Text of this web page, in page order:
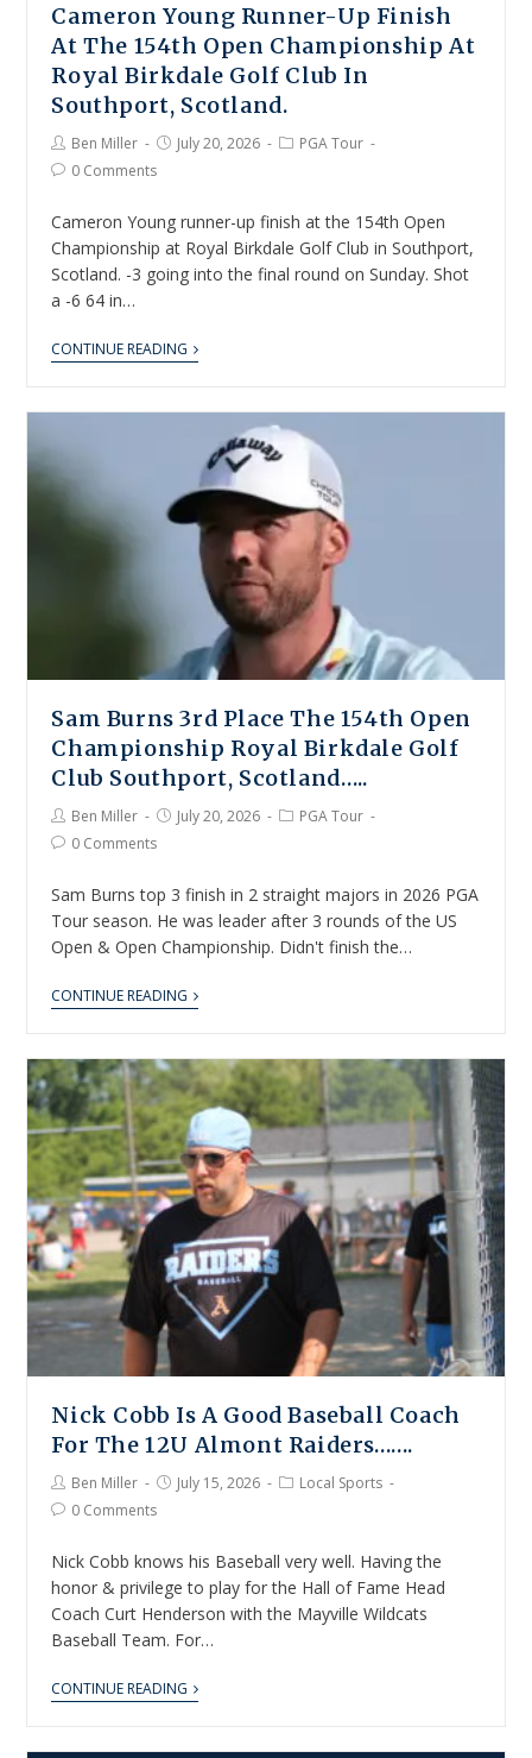
Cameron Young Runner-Up Finish
At The 154th Open Championship At
Royal Birkdale Golf Club In
Southport, Scotland.
Ben Miller July 20, 2026
PGA Tour
0 Comments
Cameron Young runner-up finish at the 154th Open
Championship at Royal Birkdale Golf Club in Southport,
Scotland. -3 going into the final round on Sunday. Shot
a -6 64 in…
CONTINUE READING
Sam Burns 3rd Place The 154th Open
Championship Royal Birkdale Golf
Club Southport, Scotland…..
Ben Miller July 20, 2026
PGA Tour
0 Comments
Sam Burns top 3 finish in 2 straight majors in 2026 PGA
Tour season. He was leader after 3 rounds of the US
Open & Open Championship. Didn't finish the…
CONTINUE READING
Nick Cobb Is A Good Baseball Coach
For The 12U Almont Raiders…….
Ben Miller July 15, 2026
Local Sports
0 Comments
Nick Cobb knows his Baseball very well. Having the
honor & privilege to play for the Hall of Fame Head
Coach Curt Henderson with the Mayville Wildcats
Baseball Team. For…
CONTINUE READING